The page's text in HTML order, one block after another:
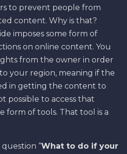
to prevent people from
content. Why is that?
imposes some form of
on online content. You
from the owner in order
your region, meaning if the
in getting the content to
possible to access that
form of tools. That tool is a
“What to do if your